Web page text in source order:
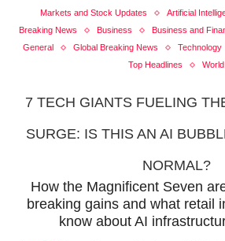
Markets and Stock Updates
Artificial
Breaking News
Business Business and
General
Global Breaking News Technology
Top Headlines
World
7 TECH GIANTS FUELING
SURGE: IS THIS AN AI
NORMAL?
How the Magnificent Seven
breaking gains and what retail
know about AI